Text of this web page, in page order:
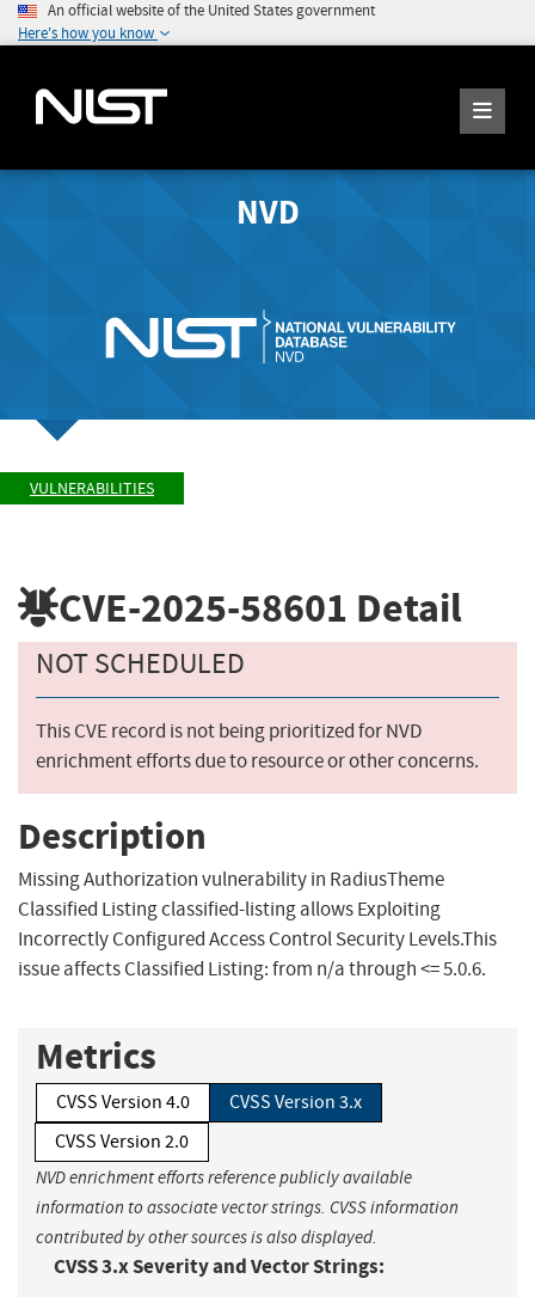
An official website of the United States government
Here's how you know
NVD
VULNERABILITIES
CVE-2025-58601 Detail
NOT SCHEDULED
This CVE record is not being prioritized for NVD
enrichment efforts due to resource or other concerns.
Description
Missing Authorization vulnerability in RadiusTheme
Classified Listing classified-listing allows Exploiting
Incorrectly Configured Access Control Security Levels.This
issue affects Classified Listing: from n/a through <= 5.0.6.
Metrics
CVSS Version 4.0
CVSS Version 3.x
CVSS Version 2.0
NVD enrichment efforts reference publicly available
information to associate vector strings. CVSS information
contributed by other sources is also displayed.
CVSS 3.x Severity and Vector Strings: